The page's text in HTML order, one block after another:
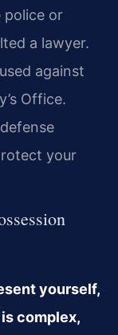
police or
a lawyer.
against
Office.
your
yourself,
complex,